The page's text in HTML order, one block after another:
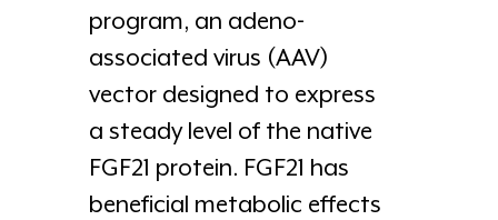
program, an adeno-
associated virus (AAV)
vector designed to express
a steady level of the native
FGF21 protein. FGF21 has
beneficial metabolic effects